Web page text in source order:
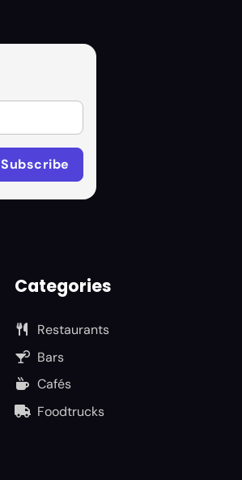
Categories
Restaurants
Bars
Cafés
Foodtrucks